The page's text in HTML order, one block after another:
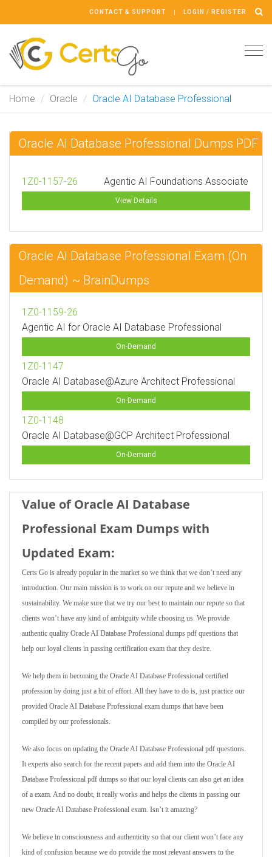
CONTACT & SUPPORT LOGIN / REGISTER
Home Oracle Oracle AI Database Professional
Oracle AI Database Professional Dumps PDF
1Z0-1157-26 Agentic AI Foundations Associate
View Details
Oracle AI Database Professional Exam (On
Demand) ~ BrainDumps
1Z0-1159-26
Agentic AI for Oracle AI Database Professional
On-Demand
1Z0-1147
Oracle AI Database@Azure Architect Professional
On-Demand
1Z0-1148
Oracle AI Database@GCP Architect Professional
On-Demand
Value of Oracle AI Database
Professional Exam Dumps with
Updated Exam:
Certs Go is already popular in the market so we think that we don’t need any
introduction. Our main mission is to work on our repute and we believe in
sustainability. We make sure that we try our best to maintain our repute so that
clients won’t have any kind of ambiguity while choosing us. We provide
authentic quality Oracle AI Database Professional dumps pdf questions that
help our loyal clients in passing certification exam that they desire.
We help them in becoming the Oracle AI Database Professional certified
profession by doing just a bit of effort. All they have to do is, just practice our
provided Oracle AI Database Professional exam dumps that have been
compiled by our professionals.
We also focus on updating the Oracle AI Database Professional pdf questions.
It experts also search for the recent papers and add them into the Oracle AI
Database Professional pdf dumps so that our loyal clients can also get an idea
of a exam. And no doubt, it really works and helps the clients in passing our
new Oracle AI Database Professional exam. Isn’t it amazing?
We believe in consciousness and authenticity so that our client won’t face any
kind of confusion because we do provide the most relevant answers to the